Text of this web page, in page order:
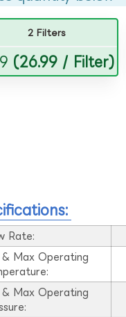
2 Filters
(26.99 / Filter)
Rate:
& Max Operating
& Max Operating